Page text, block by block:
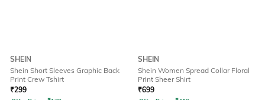
SHEIN
Shein Short Sleeves Graphic Back
Print Crew Tshirt
₹299
SHEIN
Shein Women Spread Collar Floral
Print Sheer Shirt
₹699